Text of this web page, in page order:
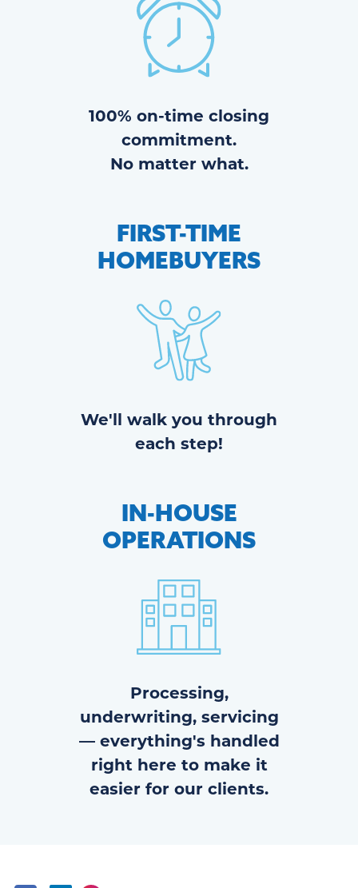
100% on-time closing
commitment.
No matter what.
FIRST-TIME
HOMEBUYERS
We'll walk you through
each step!
IN-HOUSE
OPERATIONS
Processing,
underwriting, servicing
— everything's handled
right here to make it
easier for our clients.